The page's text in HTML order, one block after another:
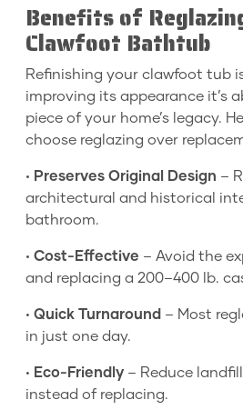
Benefits of
Clawfoot Bathtub
Refinishing your clawfoot tub
improving its appearance it’s
piece of your home’s legacy.
choose reglazing over
• Preserves Original Design –
architectural and historical
bathroom.
• Cost-Effective – Avoid the
and replacing a 200–400 lb.
• Quick Turnaround – Most
in just one day.
• Eco-Friendly – Reduce
instead of replacing.